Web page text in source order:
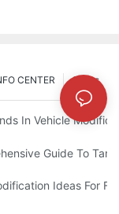
Cases
CENTER
Show (English
In Vehicle
Guide To
300 Modifications
Ideas For